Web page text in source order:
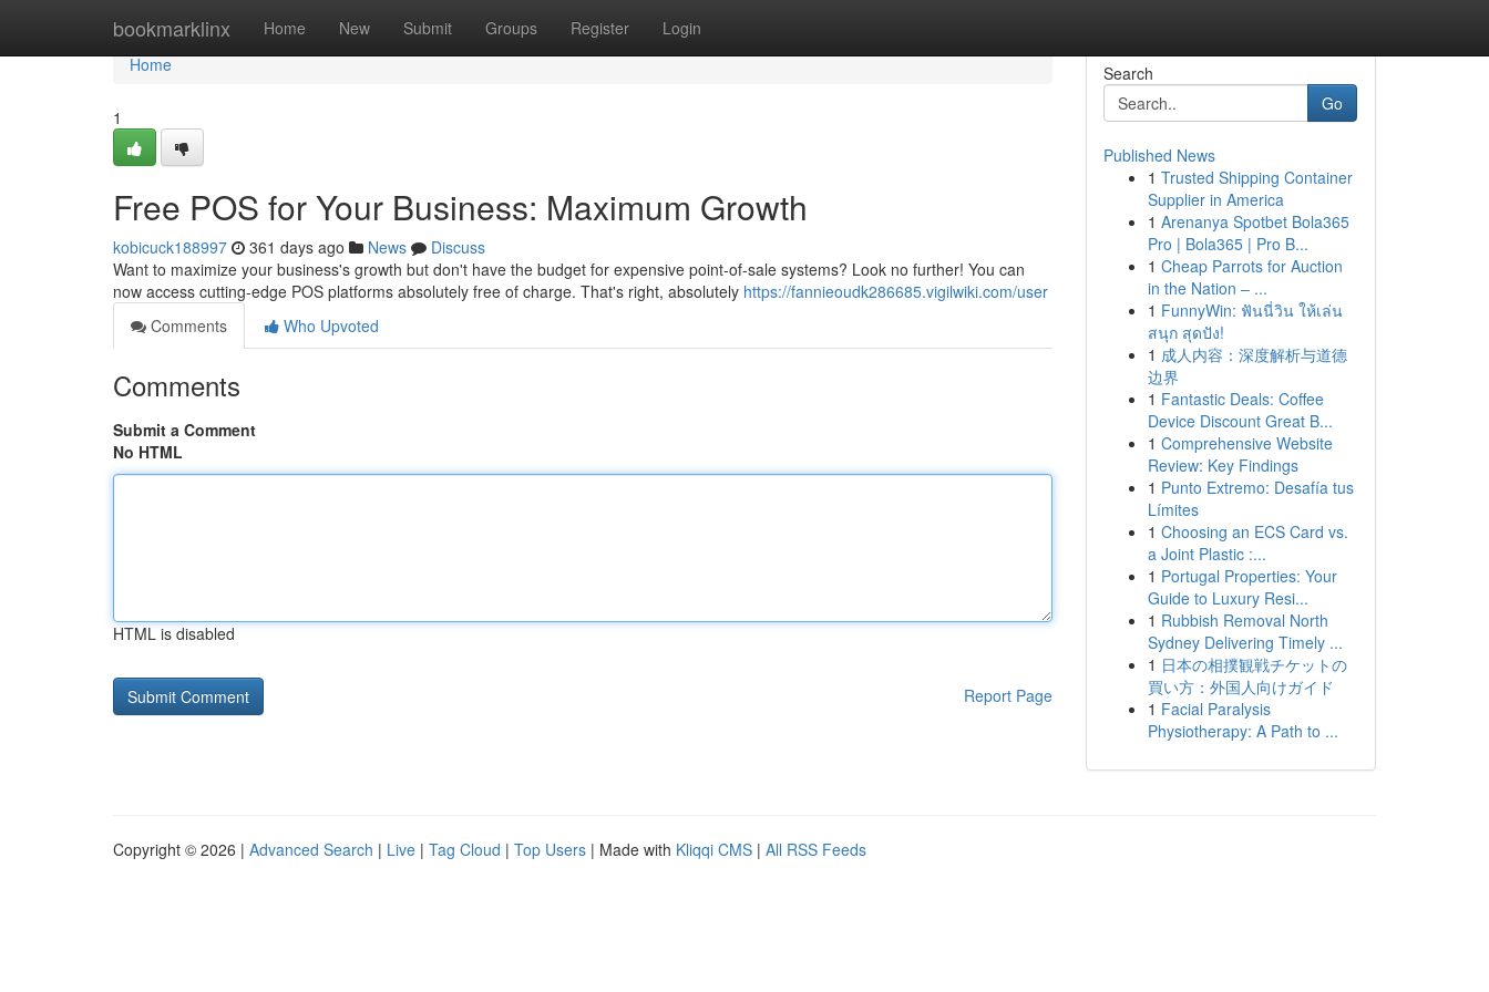
bookmarklinx Home New Submit Groups Register Login
Home
Home
1
Free POS for Your Business: Maximum Growth
kobicuck188997 361 days ago News
Discuss
Want to maximize your business's growth but don't have the budget for expensive point-of-sale systems? Look no further! You can
now access cutting-edge POS platforms absolutely free of charge. That's right, absolutely https://fannieoudk286685.vigilwiki.com/user
Comments
Who Upvoted
Comments
Submit a Comment
No HTML
HTML is disabled
Report Page
Search
Go
Published News
1 Trusted Shipping Container
Supplier in America
1 Arenanya Spotbet Bola365
Pro | Bola365 | Pro B...
1 Cheap Parrots for Auction
in the Nation – ...
1 FunnyWin: ฟันนี่วิน ให้เล่น
สนุก สุดปัง!
1 成人内容：深度解析与道德
边界
1 Fantastic Deals: Coffee
Device Discount Great B...
1 Comprehensive Website
Review: Key Findings
1 Punto Extremo: Desafía tus
Límites
1 Choosing an ECS Card vs.
a Joint Plastic :...
1 Portugal Properties: Your
Guide to Luxury Resi...
1 Rubbish Removal North
Sydney Delivering Timely ...
1 日本の相撲観戦チケットの
買い方：外国人向けガイド
1 Facial Paralysis
Physiotherapy: A Path to ...
Copyright © 2026 | Advanced Search | Live | Tag Cloud | Top Users | Made with Kliqqi CMS | All RSS Feeds